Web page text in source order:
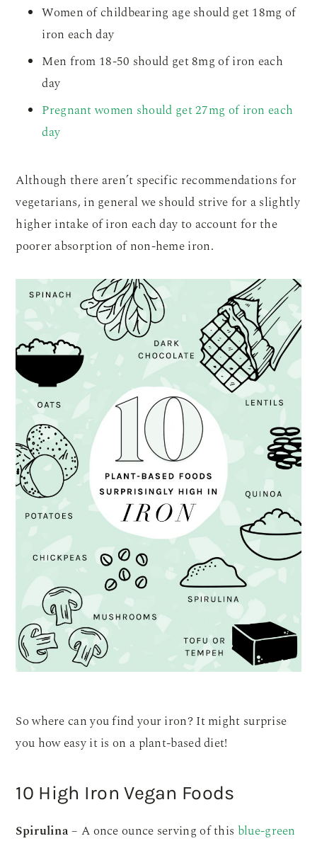
Women of childbearing age should get 18mg of
iron each day
Men from 18-50 should get 8mg of iron each
day
Pregnant women should get 27mg of iron each
day
Although there aren’t specific recommendations for
vegetarians, in general we should strive for a slightly
higher intake of iron each day to account for the
poorer absorption of non-heme iron.
So where can you find your iron? It might surprise
you how easy it is on a plant-based diet!
10 High Iron Vegan Foods
Spirulina– A once ounce serving of this blue-green